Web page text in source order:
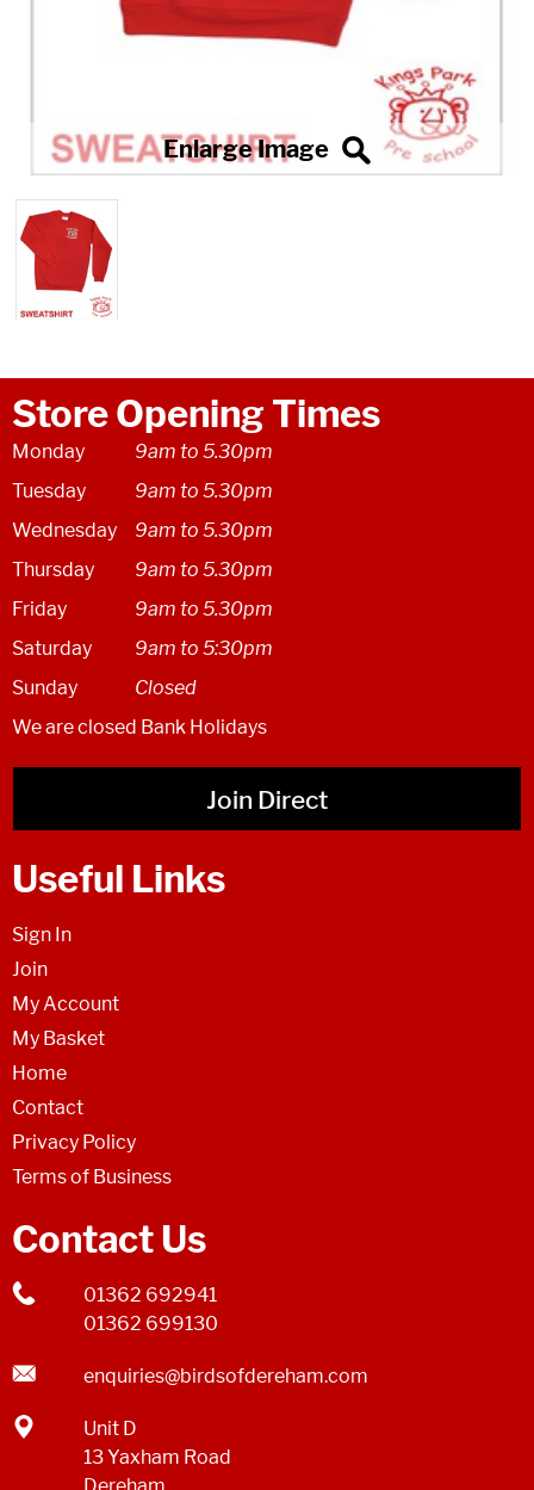
Store Opening Times
Monday
9am to 5.30pm
Tuesday
9am to 5.30pm
Wednesday
9am to 5.30pm
Thursday
9am to 5.30pm
Friday
9am to 5.30pm
Saturday
9am to 5:30pm
Sunday
Closed
We are closed Bank Holidays
Join Direct
Useful Links
Sign In
Join
My Account
My Basket
Home
Contact
Privacy Policy
Terms of Business
Contact Us
01362 692941
01362 699130
enquiries@birdsofdereham.com
Unit D
13 Yaxham Road